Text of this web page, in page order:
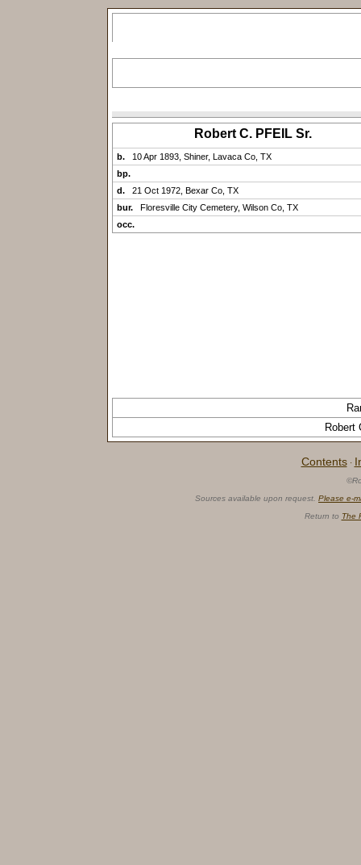
Robert C. PFEIL Sr.
b.
10 Apr 1893, Shiner, Lavaca Co, TX
bp.
d.
21 Oct 1972, Bexar Co, TX
bur.
Floresville City Cemetery, Wilson Co, TX
occ.
Robert
Contents ·
Sources available upon request. Please e-
Return to The